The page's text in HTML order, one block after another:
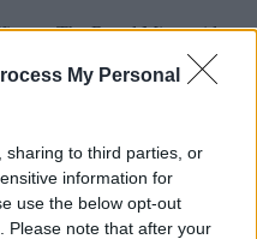
My Personal
sharing to third parties, or
information for
use the below opt-out
Please note that after your
at The Royal Mint, said:
bands of their generation,
by millions of fans around
to be honouring their great